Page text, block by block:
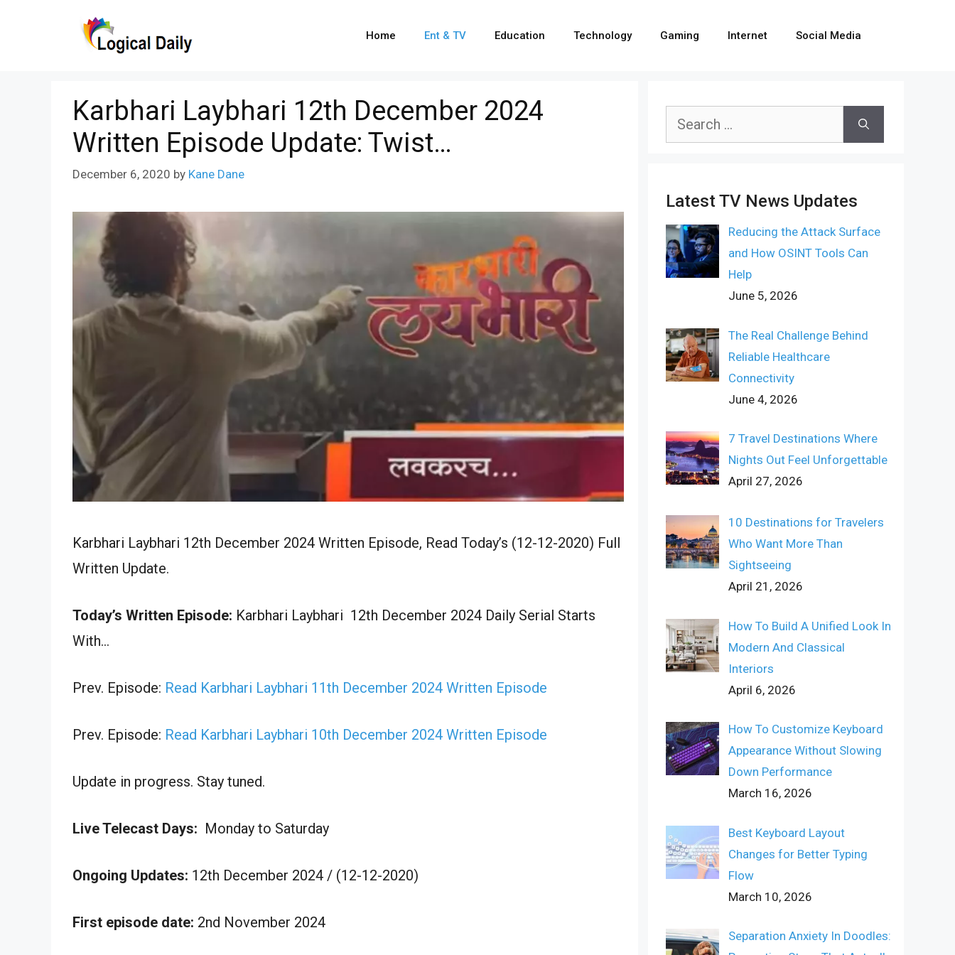
Home Ent & TV Education Technology Gaming Internet Social Media
Karbhari Laybhari 12th December 2024
Written Episode Update: Twist…
December 6, 2020 by Kane Dane
Karbhari Laybhari 12th December 2024 Written Episode, Read Today’s (12-12-2020) Full
Written Update.
Today’s Written Episode: Karbhari Laybhari 12th December 2024 Daily Serial Starts
With…
Prev. Episode: Read Karbhari Laybhari 11th December 2024 Written Episode
Prev. Episode: Read Karbhari Laybhari 10th December 2024 Written Episode
Update in progress. Stay tuned.
Live Telecast Days: Monday to Saturday
Ongoing Updates: 12th December 2024 / (12-12-2020)
First episode date: 2nd November 2024
Search
Latest TV News Updates
Reducing the Attack Surface
and How OSINT Tools Can
Help
June 5, 2026
The Real Challenge Behind
Reliable Healthcare
Connectivity
June 4, 2026
7 Travel Destinations Where
Nights Out Feel Unforgettable
April 27, 2026
10 Destinations for Travelers
Who Want More Than
Sightseeing
April 21, 2026
How To Build A Unified Look In
Modern And Classical
Interiors
April 6, 2026
How To Customize Keyboard
Appearance Without Slowing
Down Performance
March 16, 2026
Best Keyboard Layout
Changes for Better Typing
Flow
March 10, 2026
Separation Anxiety In Doodles: